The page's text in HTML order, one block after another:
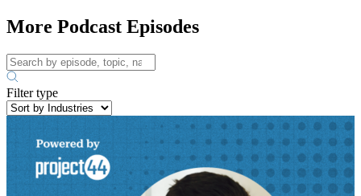
More Podcast Episodes
Filter type